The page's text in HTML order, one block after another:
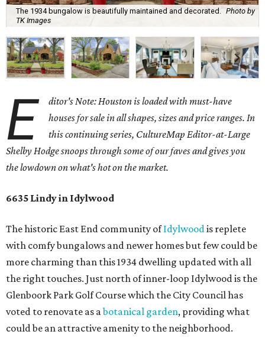
The 1934 bungalow is beautifully maintained and decorated.
Photo by
TK Images
E
ditor's Note: Houston is loaded with must-have
houses for sale in all shapes, sizes and price ranges. In
this continuing series, CultureMap Editor-at-Large
Shelby Hodge snoops through some of our faves and gives you
the lowdown on what's hot on the market.
6635 Lindy in Idylwood
The historic East End community ofIdylwoodis replete
with comfy bungalows and newer homes but few could be
more charming than this 1934 dwelling updated with all
the right touches. Just north of inner-loop Idylwood is the
Glenboork Park Golf Course which the City Council has
voted to renovate as abotanical garden, providing what
could be an attractive amenity to the neighborhood.